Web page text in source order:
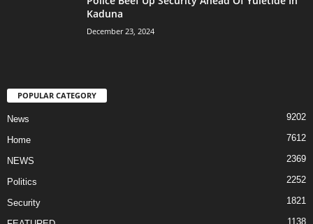
Kaduna
December 23, 2024
POPULAR CATEGORY
News 9202
Home 7612
NEWS 2369
Politics 2252
Security 1821
1138